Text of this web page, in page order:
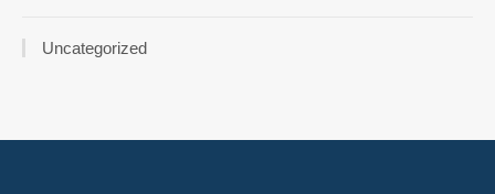
Uncategorized